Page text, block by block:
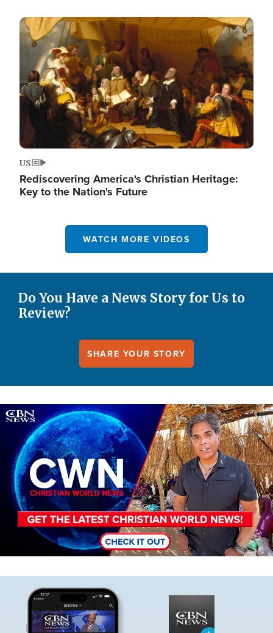
Image
US
Rediscovering America's Christian Heritage:
Key to the Nation's Future
WATCH MORE VIDEOS
Do You Have a News Story for Us to
Review?
SHARE YOUR STORY
Image